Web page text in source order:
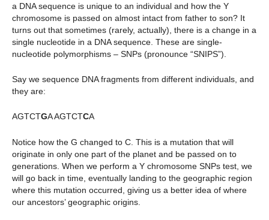
a DNA sequence is unique to an individual and how the Y
chromosome is passed on almost intact from father to son? It
turns out that sometimes (rarely, actually), there is a change in a
single nucleotide in a DNA sequence. These are single-
nucleotide polymorphisms – SNPs (pronounce “SNIPS”).
Say we sequence DNA fragments from different individuals, and
they are:
AGTCTGA AGTCTCA
Notice how the G changed to C. This is a mutation that will
originate in only one part of the planet and be passed on to
generations. When we perform a Y chromosome SNPs test, we
will go back in time, eventually landing to the geographic region
where this mutation occurred, giving us a better idea of where
our ancestors’ geographic origins.